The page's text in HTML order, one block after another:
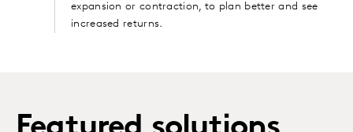
expansion or contraction, to plan better and see
increased returns.